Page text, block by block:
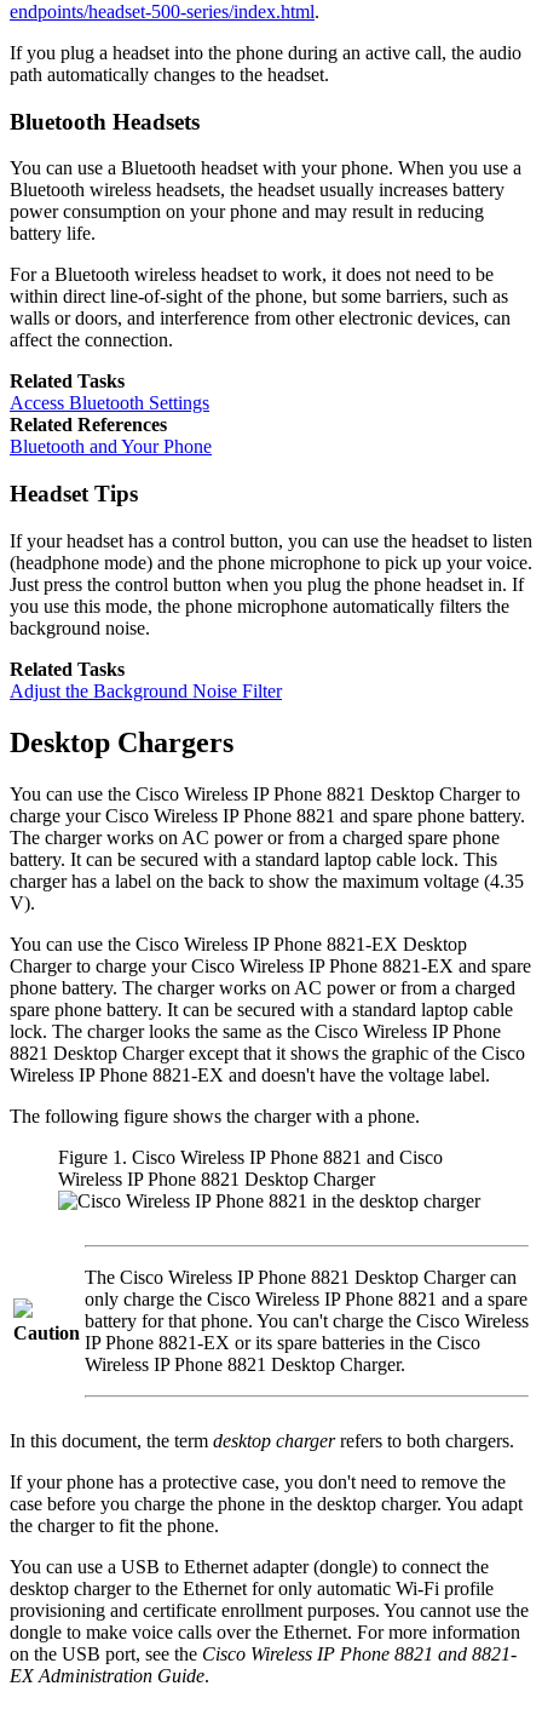
endpoints/headset-500-series/index.html.
If you plug a headset into the phone during an active call, the audio
path automatically changes to the headset.
Bluetooth Headsets
You can use a Bluetooth headset with your phone. When you use a
Bluetooth wireless headsets, the headset usually increases battery
power consumption on your phone and may result in reducing
battery life.
For a Bluetooth wireless headset to work, it does not need to be
within direct line-of-sight of the phone, but some barriers, such as
walls or doors, and interference from other electronic devices, can
affect the connection.
Related Tasks
Access Bluetooth Settings
Related References
Bluetooth and Your Phone
Headset Tips
If your headset has a control button, you can use the headset to listen
(headphone mode) and the phone microphone to pick up your voice.
Just press the control button when you plug the phone headset in. If
you use this mode, the phone microphone automatically filters the
background noise.
Related Tasks
Adjust the Background Noise Filter
Desktop Chargers
You can use the Cisco Wireless IP Phone 8821 Desktop Chargerto
charge yourCisco Wireless IP Phone 8821 and spare phone battery.
The charger works on AC power or from a charged spare phone
battery. It can be secured with a standard laptop cable lock. This
charger has a label on the back to show the maximum voltage (4.35
V).
You can use the Cisco Wireless IP Phone 8821-EX Desktop
Chargerto charge yourCisco Wireless IP Phone 8821-EX and spare
phone battery. The charger works on AC power or from a charged
spare phone battery. It can be secured with a standard laptop cable
lock. The charger looks the same as the Cisco Wireless IP Phone
8821 Desktop Chargerexcept that it shows the graphic of the Cisco
Wireless IP Phone 8821-EX and doesn't have the voltage label.
The following figure shows the charger with a phone.
Figure 1. Cisco Wireless IP Phone 8821 and Cisco
Wireless IP Phone 8821 Desktop Charger
Caution
The Cisco Wireless IP Phone 8821 Desktop Chargercan
only charge the Cisco Wireless IP Phone 8821 and a spare
battery for that phone. You can't charge the Cisco Wireless
IP Phone 8821-EX or its spare batteries in the Cisco
Wireless IP Phone 8821 Desktop Charger.
In this document, the term desktop chargerrefers to both chargers.
If your phone has a protective case, you don't need to remove the
case before you charge the phone in the desktop charger. You adapt
the charger to fit the phone.
You can use a USB to Ethernet adapter (dongle) to connect the
desktop charger to the Ethernet for only automatic Wi-Fi profile
provisioning and certificate enrollment purposes. You cannot use the
dongle to make voice calls over the Ethernet. For more information
on the USB port, see the Cisco Wireless IP Phone 8821 and 8821-
EX Administration Guide.